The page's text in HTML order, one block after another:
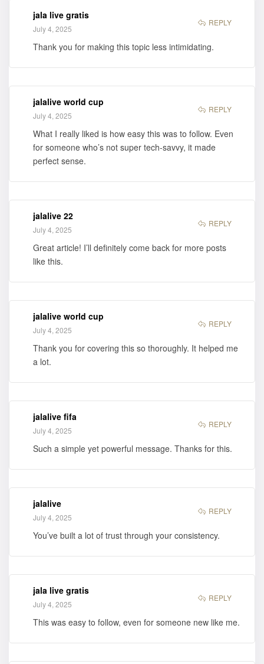
jala live gratis
July 4, 2025
REPLY
Thank you for making this topic less intimidating.
jalalive world cup
July 4, 2025
REPLY
What I really liked is how easy this was to follow. Even
for someone who’s not super tech-savvy, it made
perfect sense.
jalalive 22
July 4, 2025
REPLY
Great article! I’ll definitely come back for more posts
like this.
jalalive world cup
July 4, 2025
REPLY
Thank you for covering this so thoroughly. It helped me
a lot.
jalalive fifa
July 4, 2025
REPLY
Such a simple yet powerful message. Thanks for this.
jalalive
July 4, 2025
REPLY
You’ve built a lot of trust through your consistency.
jala live gratis
July 4, 2025
REPLY
This was easy to follow, even for someone new like me.